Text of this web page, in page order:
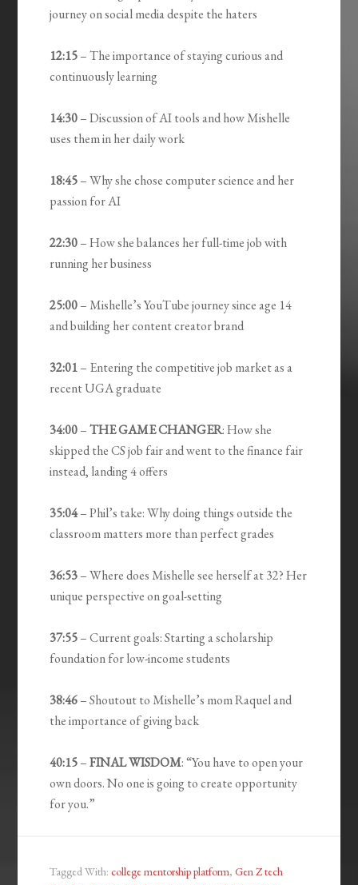
journey on social media despite the haters
12:15– The importance of staying curious and
continuously learning
14:30– Discussion of AI tools and how Mishelle
uses them in her daily work
18:45– Why she chose computer science and her
passion for AI
22:30– How she balances her full-time job with
running her business
25:00– Mishelle’s YouTube journey since age 14
and building her content creator brand
32:01– Entering the competitive job market as a
recent UGA graduate
34:00–THE GAME CHANGER: How she
skipped the CS job fair and went to the finance fair
instead, landing 4 offers
35:04– Phil’s take: Why doing things outside the
classroom matters more than perfect grades
36:53– Where does Mishelle see herself at 32? Her
unique perspective on goal-setting
37:55– Current goals: Starting a scholarship
foundation for low-income students
38:46– Shoutout to Mishelle’s mom Raquel and
the importance of giving back
40:15–FINAL WISDOM: “You have to open your
own doors. No one is going to create opportunity
for you.”
Tagged With:college mentorship platform,Gen Z tech